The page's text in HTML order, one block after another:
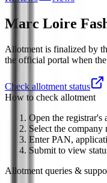
Marc Loire
Allotment is finalized by
the official portal when
Check allotment status
How to check allotment
Open the registrar's
Select the company
Enter PAN,
Submit to view
Allotment queries &